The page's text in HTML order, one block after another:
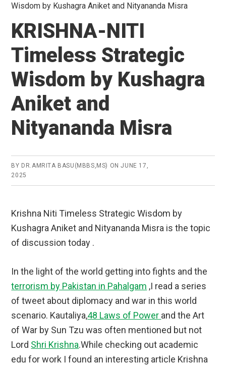
Wisdom by Kushagra Aniket and Nityananda Misra
KRISHNA-NITI
Timeless Strategic
Wisdom by Kushagra
Aniket and
Nityananda Misra
BY DR.AMRITA BASU(MBBS,MS) ONJUNE 17,
2025
Krishna Niti Timeless Strategic Wisdom by
Kushagra Aniket and Nityananda Misra is the topic
of discussion today .
In the light of the world getting into fights and the
terrorism by Pakistan in Pahalgam ,I read a series
of tweet about diplomacy and war in this world
scenario. Kautaliya,48 Laws of Power and the Art
of War by Sun Tzu was often mentioned but not
Lord Shri Krishna.While checking out academic
edu for work I found an interesting article Krishna